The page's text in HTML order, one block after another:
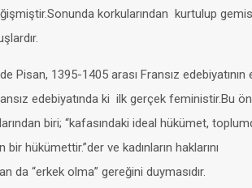
korkularından kurtulup
Pisan, 1395-1405 arası Fransız edebiyatının
edebiyatında ki ilk gerçek feministir.Bu
biri; “kafasındaki ideal hükümet,
hükümettir.”der ve kadınların haklarını
da “erkek olma” gereğini duymasıdır.